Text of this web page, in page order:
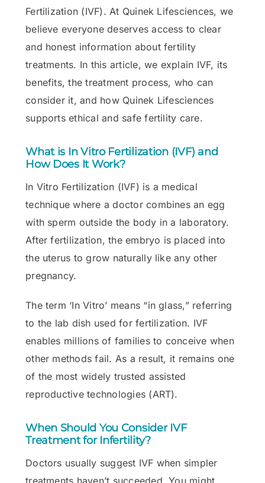
Fertilization (IVF). At Quinek Lifesciences, we
believe everyone deserves access to clear
and honest information about fertility
treatments. In this article, we explain IVF, its
benefits, the treatment process, who can
consider it, and how Quinek Lifesciences
supports ethical and safe fertility care.
What is In Vitro Fertilization (IVF) and
How Does It Work?
In Vitro Fertilization (IVF) is a medical
technique where a doctor combines an egg
with sperm outside the body in a laboratory.
After fertilization, the embryo is placed into
the uterus to grow naturally like any other
pregnancy.
The term ‘In Vitro’ means “in glass,” referring
to the lab dish used for fertilization. IVF
enables millions of families to conceive when
other methods fail. As a result, it remains one
of the most widely trusted assisted
reproductive technologies (ART).
When Should You Consider IVF
Treatment for Infertility?
Doctors usually suggest IVF when simpler
treatments haven’t succeeded. You might